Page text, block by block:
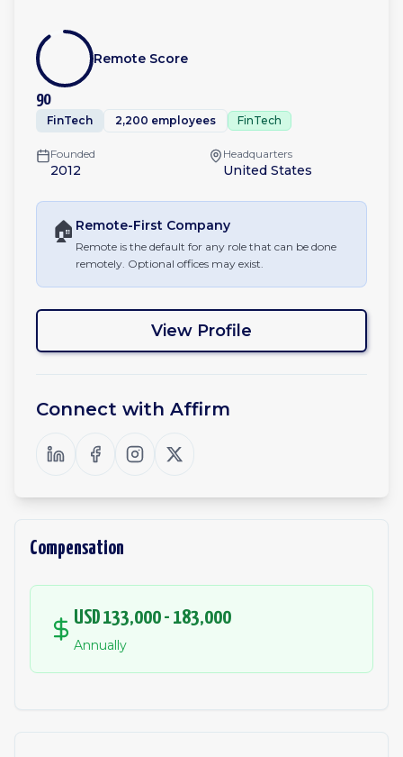
90
Remote Score
FinTech 2,200 employees FinTech
Founded
2012
Headquarters
United States
🏠 Remote-First Company
Remote is the default for any role that can be done
remotely. Optional offices may exist.
View Profile
Connect with Affirm
Compensation
USD 133,000 - 183,000
Annually